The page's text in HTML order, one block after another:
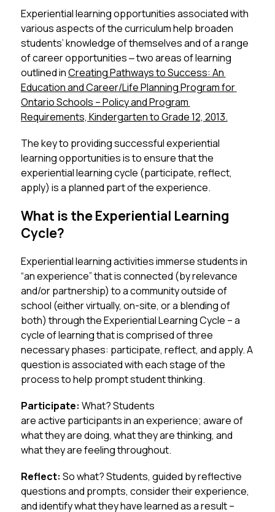
Experiential learning opportunities associated with
various aspects of the curriculum help broaden
students’ knowledge of themselves and of a range
of career opportunities ‒ two areas of learning
outlined in Creating Pathways to Success: An
Education and Career/Life Planning Program for
Ontario Schools – Policy and Program
Requirements, Kindergarten to Grade 12, 2013.
The key to providing successful experiential
learning opportunities is to ensure that the
experiential learning cycle (participate, reflect,
apply) is a planned part of the experience.
What is the Experiential Learning
Cycle?
Experiential learning activities immerse students in
“an experience” that is connected (by relevance
and/or partnership) to a community outside of
school (either virtually, on-site, or a blending of
both) through the Experiential Learning Cycle – a
cycle of learning that is comprised of three
necessary phases: participate, reflect, and apply. A
question is associated with each stage of the
process to help prompt student thinking.
Participate: What? Students
are active participants in an experience; aware of
what they are doing, what they are thinking, and
what they are feeling throughout.
Reflect: So what? Students, guided by reflective
questions and prompts, consider their experience,
and identify what they have learned as a result –